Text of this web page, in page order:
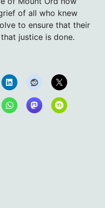
of all who knew
to ensure that their
justice is done.